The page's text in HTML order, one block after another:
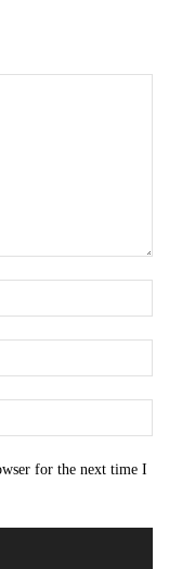
for the next time I